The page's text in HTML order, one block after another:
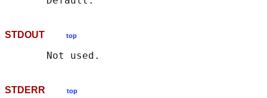
STDOUT top
STDERR top